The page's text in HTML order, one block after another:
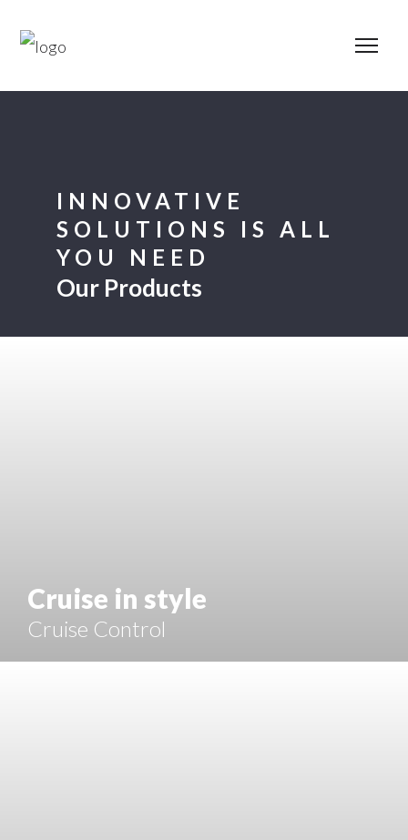
INNOVATIVE
SOLUTIONS IS ALL
YOU NEED
Our Products
Cruise in style
Cruise Control